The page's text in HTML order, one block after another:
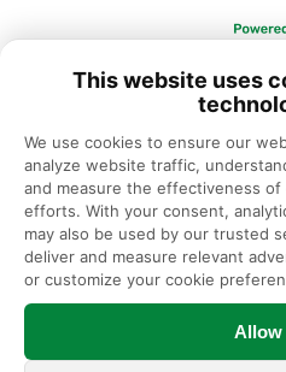
This website uses
We use cookies to ensure our
analyze website traffic,
and measure the effectiveness
efforts. With your consent,
may also be used by our trusted
deliver and measure relevant
or customize your cookie
Allow